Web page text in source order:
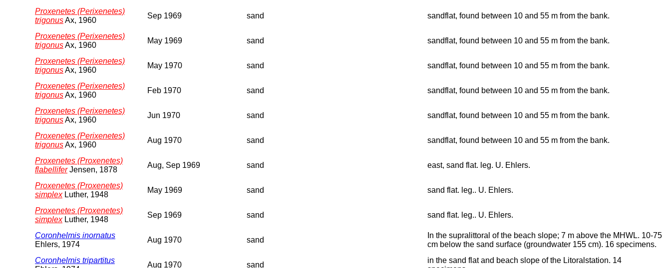
Proxenetes (Perixenetes)
trigonusAx, 1960
Sep 1969 sand sandflat, found between 10 and 55 m from the bank.
Proxenetes (Perixenetes)
trigonusAx, 1960
May 1969 sand sandflat, found between 10 and 55 m from the bank.
Proxenetes (Perixenetes)
trigonusAx, 1960
May 1970 sand sandflat, found between 10 and 55 m from the bank.
Proxenetes (Perixenetes)
trigonusAx, 1960
Feb 1970 sand sandflat, found between 10 and 55 m from the bank.
Proxenetes (Perixenetes)
trigonusAx, 1960
Jun 1970 sand sandflat, found between 10 and 55 m from the bank.
Proxenetes (Perixenetes)
trigonusAx, 1960
Aug 1970 sand sandflat, found between 10 and 55 m from the bank.
Proxenetes (Proxenetes)
flabelliferJensen, 1878
Aug, Sep 1969 sand east, sand flat. leg. U. Ehlers.
Proxenetes (Proxenetes)
simplexLuther, 1948
May 1969 sand sand flat. leg.. U. Ehlers.
Proxenetes (Proxenetes)
simplexLuther, 1948
Sep 1969 sand sand flat. leg.. U. Ehlers.
Coronhelmis inornatus
Ehlers, 1974
Aug 1970 sand
In the supralittoral of the beach slope; 7 m above the MHWL. 10-75
cm below the sand surface (groundwater 155 cm). 16 specimens.
Coronhelmis tripartitus
Aug 1970 sand
in the sand flat and beach slope of the Litoralstation. 14